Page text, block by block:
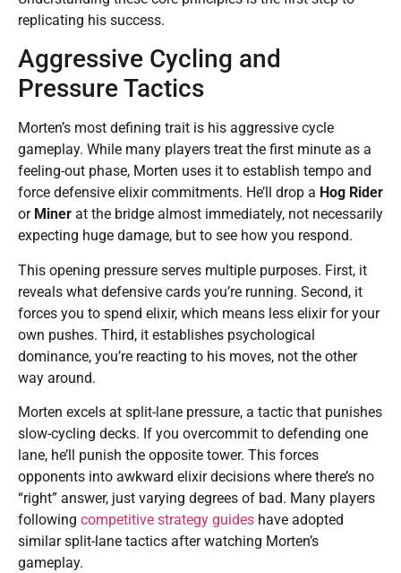
replicating his success.
Aggressive Cycling and
Pressure Tactics
Morten’s most defining trait is his aggressive cycle
gameplay. While many players treat the first minute as a
feeling-out phase, Morten uses it to establish tempo and
force defensive elixir commitments. He’ll drop a Hog Rider
or Miner at the bridge almost immediately, not necessarily
expecting huge damage, but to see how you respond.
This opening pressure serves multiple purposes. First, it
reveals what defensive cards you’re running. Second, it
forces you to spend elixir, which means less elixir for your
own pushes. Third, it establishes psychological
dominance, you’re reacting to his moves, not the other
way around.
Morten excels at split-lane pressure, a tactic that punishes
slow-cycling decks. If you overcommit to defending one
lane, he’ll punish the opposite tower. This forces
opponents into awkward elixir decisions where there’s no
“right” answer, just varying degrees of bad. Many players
following competitive strategy guides have adopted
similar split-lane tactics after watching Morten’s
gameplay.